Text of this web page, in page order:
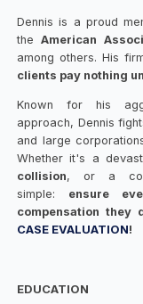
Dennis is a proud
theAmerican
among others. His
clients pay nothing
Known for his
approach, Dennis
and large
Whether it's a
collision, or a
simple: ensure
compensation they
CASE EVALUATION!
EDUCATION